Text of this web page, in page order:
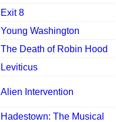
Exit 8
Young Washington
The Death of Robin Hood
Leviticus
Alien Intervention
Hadestown: The Musical